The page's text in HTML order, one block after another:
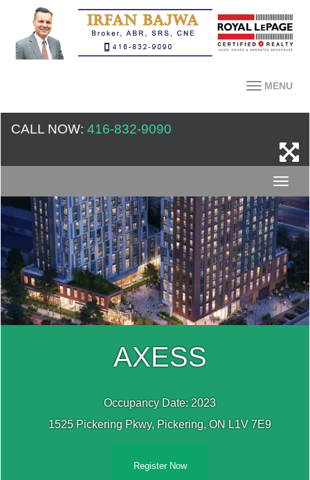
MENU
CALL NOW: 416-832-9090
AXESS
Occupancy Date: 2023
1525 Pickering Pkwy, Pickering, ON L1V 7E9
Register Now